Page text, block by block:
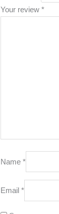
Your review *
Name *
Email *